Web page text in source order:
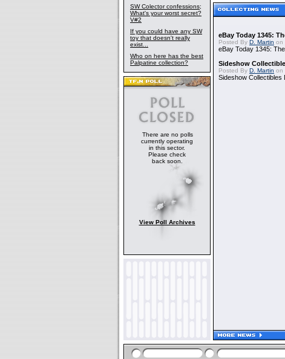
SW Colector confessions;
What's your worst secret?
V#2
If you could have any SW
toy that doesn't really
exist...
Who on here has the best
Palpatine collection?
There are no polls
currently operating
in this sector.
Please check
back soon.
View Poll Archives
eBay Today 1345:
Posted By D. Martin on
eBay Today 1345:
Sideshow
Posted By D. Martin on
Sideshow Collectibles